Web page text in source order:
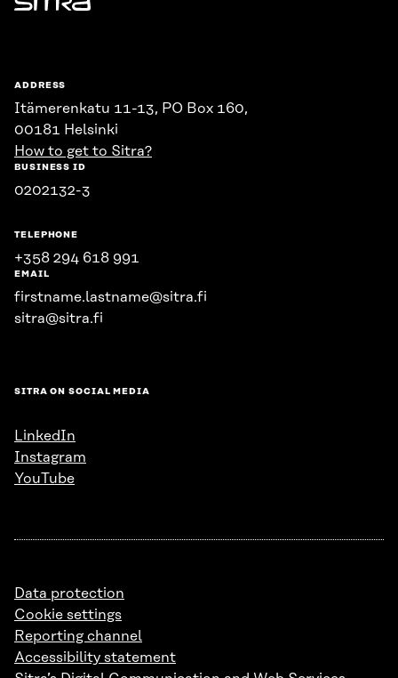
Sitra
ADDRESS
Itämerenkatu 11-13, PO Box 160,
00181 Helsinki
How to get to Sitra?
BUSINESS ID
0202132-3
TELEPHONE
+358 294 618 991
EMAIL
firstname.lastname@sitra.fi
sitra@sitra.fi
SITRA ON SOCIAL MEDIA
LinkedIn
Instagram
YouTube
Data protection
Cookie settings
Reporting channel
Accessibility statement